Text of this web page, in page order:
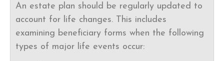
An estate plan should be regularly updated to
account for life changes. This includes
examining beneficiary forms when the following
types of major life events occur: